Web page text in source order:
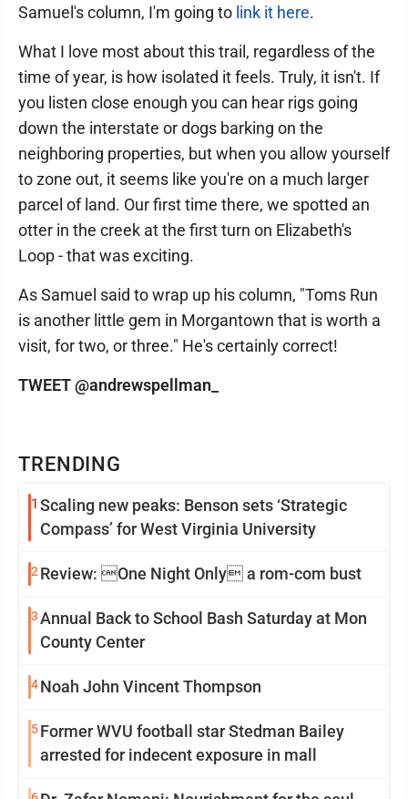
TRENDING
1 Scaling new peaks: Benson sets ‘Strategic
Compass’ for West Virginia University
2 Review: One Night Only a rom-com bust
3Annual Back to School Bash Saturday at Mon
County Center
4Noah John Vincent Thompson
5Former WVU football star Stedman Bailey
arrested for indecent exposure in mall
Samuel's column, I'm going to link it here.
What I love most about this trail, regardless of the
time of year, is how isolated it feels. Truly, it isn't. If
you listen close enough you can hear rigs going
down the interstate or dogs barking on the
neighboring properties, but when you allow yourself
to zone out, it seems like you're on a much larger
parcel of land. Our first time there, we spotted an
otter in the creek at the first turn on Elizabeth's
Loop - that was exciting.
As Samuel said to wrap up his column, "Toms Run
is another little gem in Morgantown that is worth a
visit, for two, or three." He's certainly correct!
TWEET @andrewspellman_